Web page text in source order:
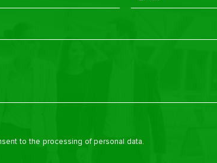
to the processing of personal data.